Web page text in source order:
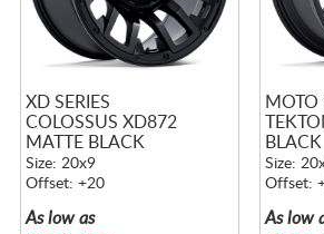
XD SERIES
COLOSSUS XD872
MATTE BLACK
Size: 20x9
Offset: +20
As low as
MOTO
BLACK
Size:
Offset:
As low